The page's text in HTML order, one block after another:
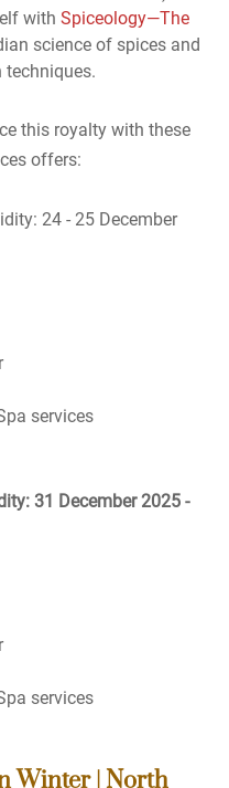
with Spiceology—The
science of spices and
techniques.
this royalty with these
offers:
24 - 25 December
services
31 December 2025 -
services
Winter | North